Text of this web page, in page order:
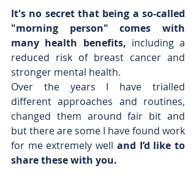
It's no secret that being a so-called
"morning person" comes with
many health benefits, including a
reduced risk of breast cancer and
stronger mental health.
Over the years I have trialled
different approaches and routines,
changed them around fair bit and
but there are some I have found work
for me extremely well and I’d like to
share these with you.